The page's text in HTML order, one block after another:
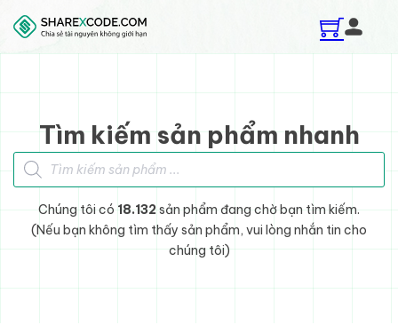
Skip to main content
Skip to footer
Tìm kiếm sản phẩm nhanh
Tìm kiếm sản phẩm
Chúng tôi có 18.132sản phẩm đang chờ bạn tìm kiếm.
(Nếu bạn không tìm thấy sản phẩm, vui lòng nhắn tin cho
chúng tôi)